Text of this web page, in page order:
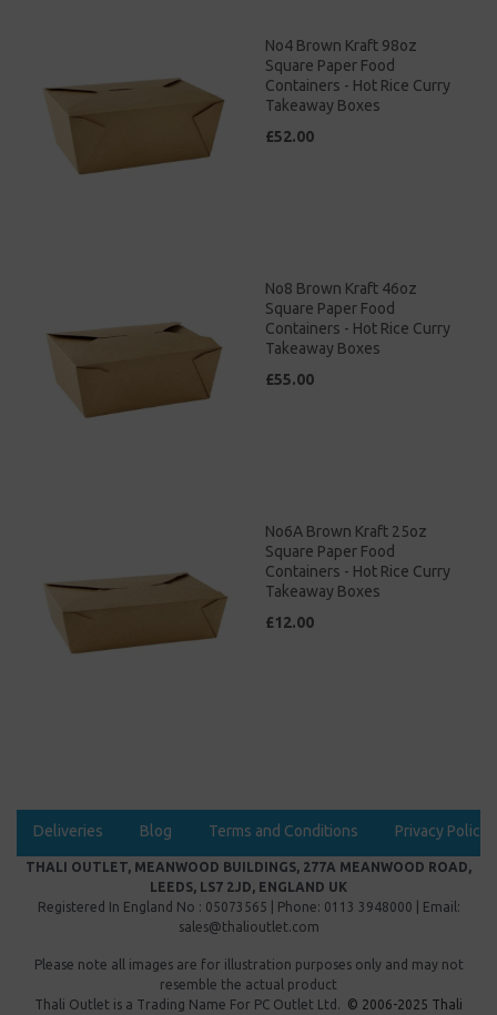
No4 Brown Kraft 98oz
Square Paper Food
Containers - Hot Rice Curry
Takeaway Boxes
£52.00
No8 Brown Kraft 46oz
Square Paper Food
Containers - Hot Rice Curry
Takeaway Boxes
£55.00
No6A Brown Kraft 25oz
Square Paper Food
Containers - Hot Rice Curry
Takeaway Boxes
£12.00
Deliveries Blog Terms and Conditions Privacy Policy
THALI OUTLET, MEANWOOD BUILDINGS, 277A MEANWOOD ROAD,
LEEDS, LS7 2JD, ENGLAND UK
Registered In England No : 05073565 | Phone: 0113 3948000 | Email:
sales@thalioutlet.com
Please note all images are for illustration purposes only and may not
resemble the actual product
Thali Outlet is a Trading Name For PC Outlet Ltd. © 2006-2025 Thali